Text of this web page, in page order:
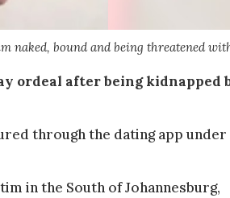
bound and being threatened
ordeal after being kidnapped
through the dating app under
in the South of Johannesburg,